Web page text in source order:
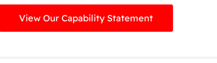
View Our Capability Statement